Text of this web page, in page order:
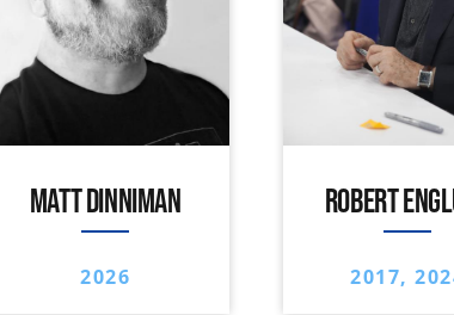
MATT DINNIMAN
2026
ROBERT
2017,